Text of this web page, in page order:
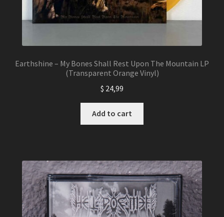
Earthshine – My Bones Shall Rest Upon The Mountain LP
(Transparent Orange Vinyl)
$ 24,99
Add to cart